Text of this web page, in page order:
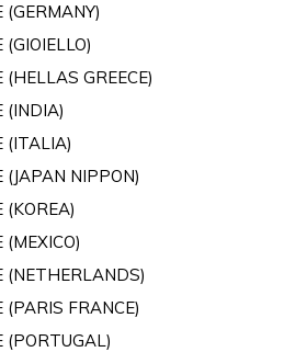
(GERMANY)
(GIOIELLO)
(HELLAS GREECE)
(INDIA)
(ITALIA)
(JAPAN NIPPON)
(KOREA)
(MEXICO)
(NETHERLANDS)
(PARIS FRANCE)
(PORTUGAL)